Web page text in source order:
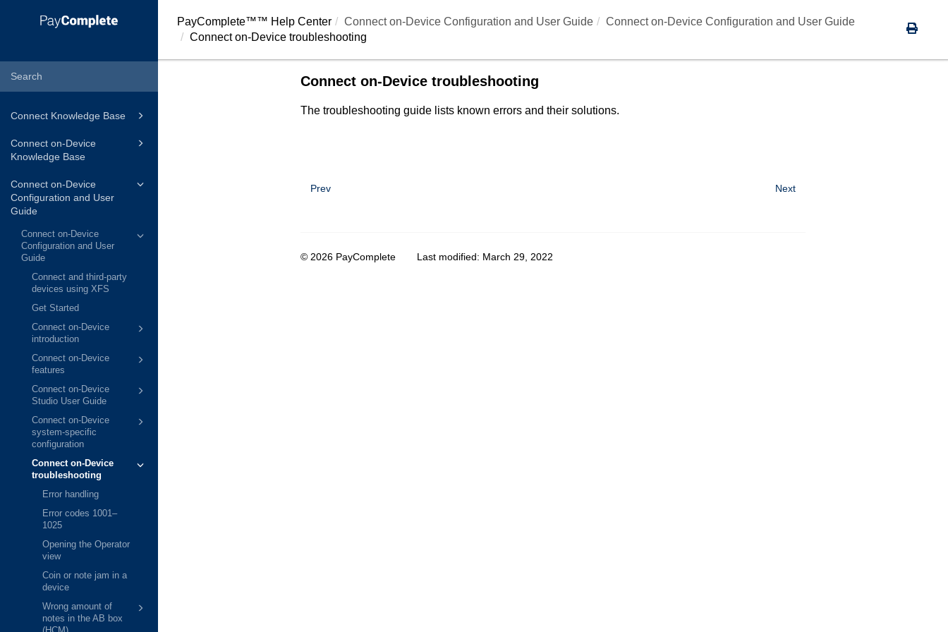
Connect Knowledge Base
Connect on-Device
Knowledge Base
Connect on-Device
Configuration and User
Guide
Connect on-Device
Configuration and User
Guide
Connect and third-party
devices using XFS
Get Started
Connect on-Device
introduction
Connect on-Device
features
Connect on-Device
Studio User Guide
Connect on-Device
system-specific
configuration
Connect on-Device
troubleshooting
Error handling
Error codes 1001–
1025
Opening the Operator
view
Coin or note jam in a
device
Wrong amount of
notes in the AB box
PayComplete™™ Help Center Connect on-DeviceConfiguration and User Guide
Connect on-Device Configuration and User Guide
Connect on-Device troubleshooting
Connect on-Device troubleshooting
The troubleshooting guide lists known errors and their solutions.
Prev Next
© 2026 PayComplete Last modified: March 29, 2022